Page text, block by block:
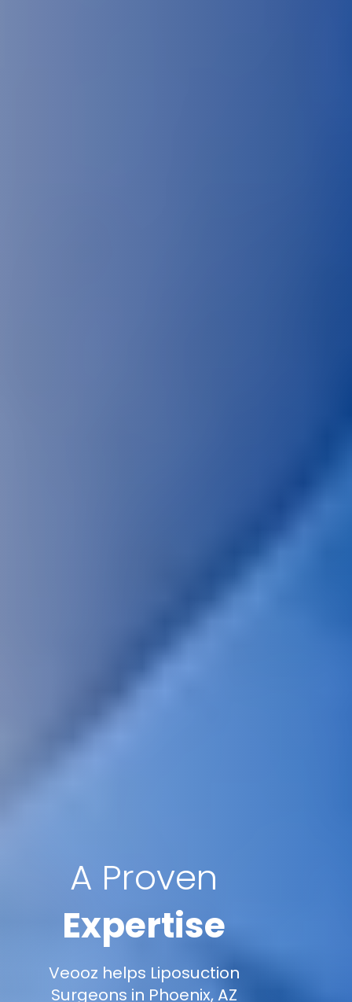
A Proven
Expertise
Veooz helps Liposuction
Surgeons in Phoenix, AZ